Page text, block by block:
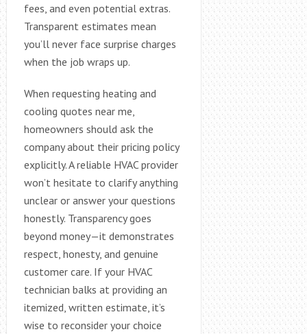
fees, and even potential extras.
Transparent estimates mean
you’ll never face surprise charges
when the job wraps up.
When requesting heating and
cooling quotes near me,
homeowners should ask the
company about their pricing policy
explicitly. A reliable HVAC provider
won’t hesitate to clarify anything
unclear or answer your questions
honestly. Transparency goes
beyond money—it demonstrates
respect, honesty, and genuine
customer care. If your HVAC
technician balks at providing an
itemized, written estimate, it’s
wise to reconsider your choice